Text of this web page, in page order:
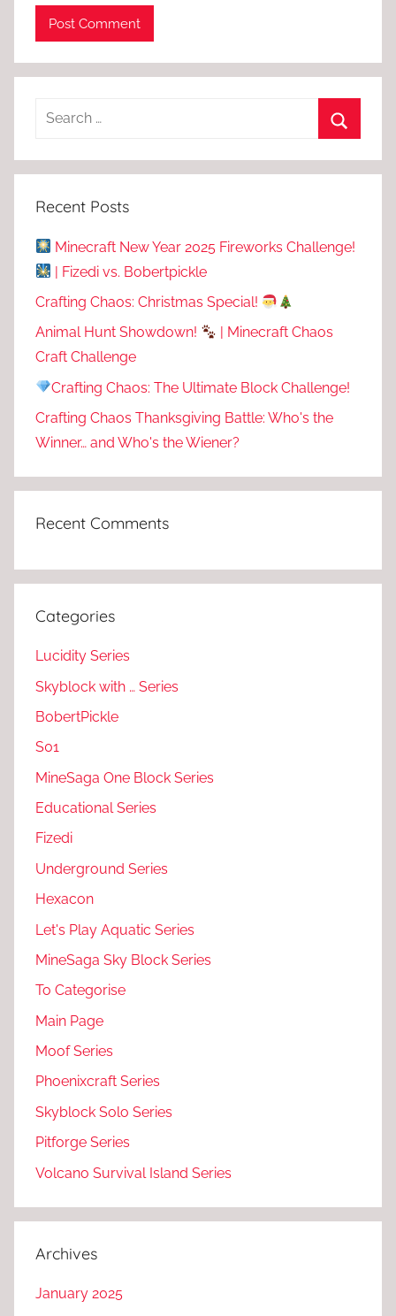
Recent Posts
Minecraft New Year 2025 Fireworks Challenge!
| Fizedi vs. Bobertpickle
Crafting Chaos: Christmas Special!
Animal Hunt Showdown!
| Minecraft Chaos
Craft Challenge
Crafting Chaos: The Ultimate Block Challenge!
Crafting Chaos Thanksgiving Battle: Who's the
Winner… and Who's the Wiener?
Recent Comments
Categories
Lucidity Series
Skyblock with … Series
BobertPickle
S01
MineSaga One Block Series
Educational Series
Fizedi
Underground Series
Hexacon
Let's Play Aquatic Series
MineSaga Sky Block Series
To Categorise
Main Page
Moof Series
Phoenixcraft Series
Skyblock Solo Series
Pitforge Series
Volcano Survival Island Series
Archives
January 2025